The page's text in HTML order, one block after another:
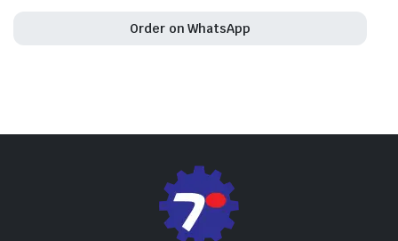
Order on WhatsApp